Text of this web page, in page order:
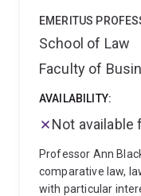
EMERITUS
School of Law
Faculty of
AVAILABILITY:
Not available
Professor Ann
comparative law,
with particular